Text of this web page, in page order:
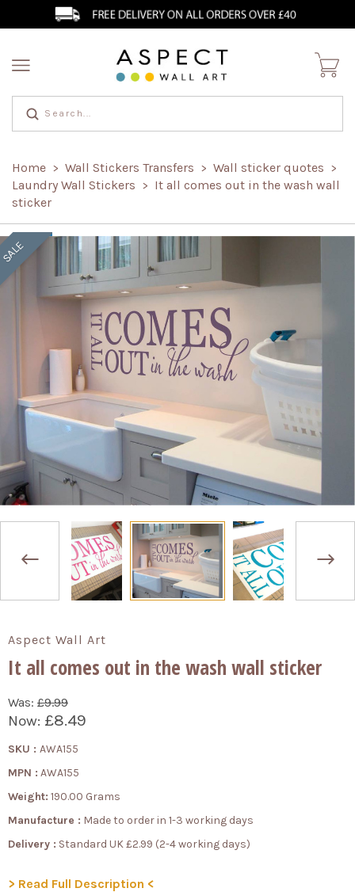
Home > Wall Stickers Transfers > Wall sticker quotes >
Laundry Wall Stickers > It all comes out in the wash wall
sticker
SALE
Aspect Wall Art
It all comes out in the wash wall sticker
Was: £9.99
Now: £8.49
SKU : AWA155
MPN : AWA155
Weight: 190.00 Grams
Manufacture : Made to order in 1-3 working days
Delivery : Standard UK £2.99 (2-4 working days)
> Read Full Description <